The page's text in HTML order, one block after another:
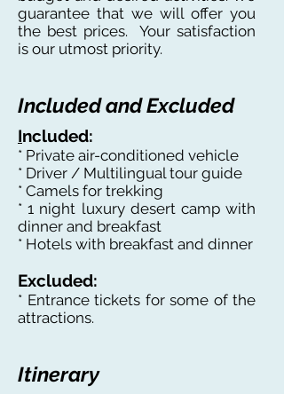
guarantee that we will offer you
the best prices. Your satisfaction
is our utmost priority.
Included and Excluded
Included:
* Private air-conditioned vehicle
* Driver / Multilingual tour guide
* Camels for trekking
* 1 night luxury desert camp with
dinner and breakfast
* Hotels with breakfast and dinner
Excluded:
* Entrance tickets for some of the
attractions.
Itinerary